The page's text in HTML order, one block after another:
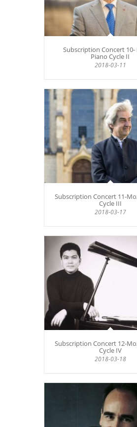
Subscription Concert
Piano Cycle II
2018-03-11
Subscription Concert 11-
Cycle III
2018-03-17
Subscription Concert 12-
Cycle IV
2018-03-18